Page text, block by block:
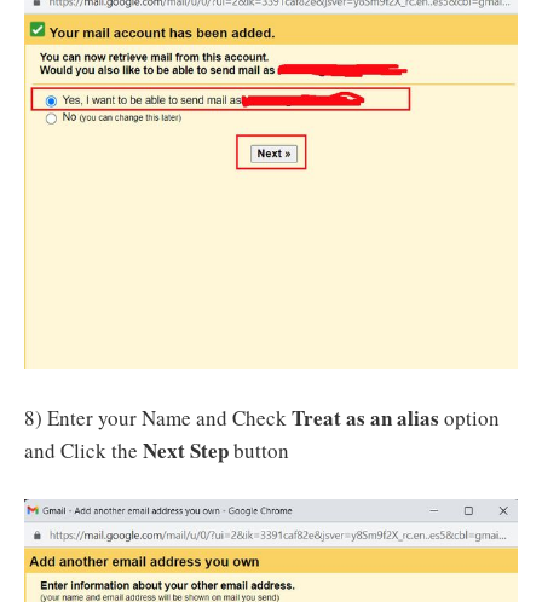
8) Enter your Name and CheckTreat as an alias option
and Click the Next Stepbutton